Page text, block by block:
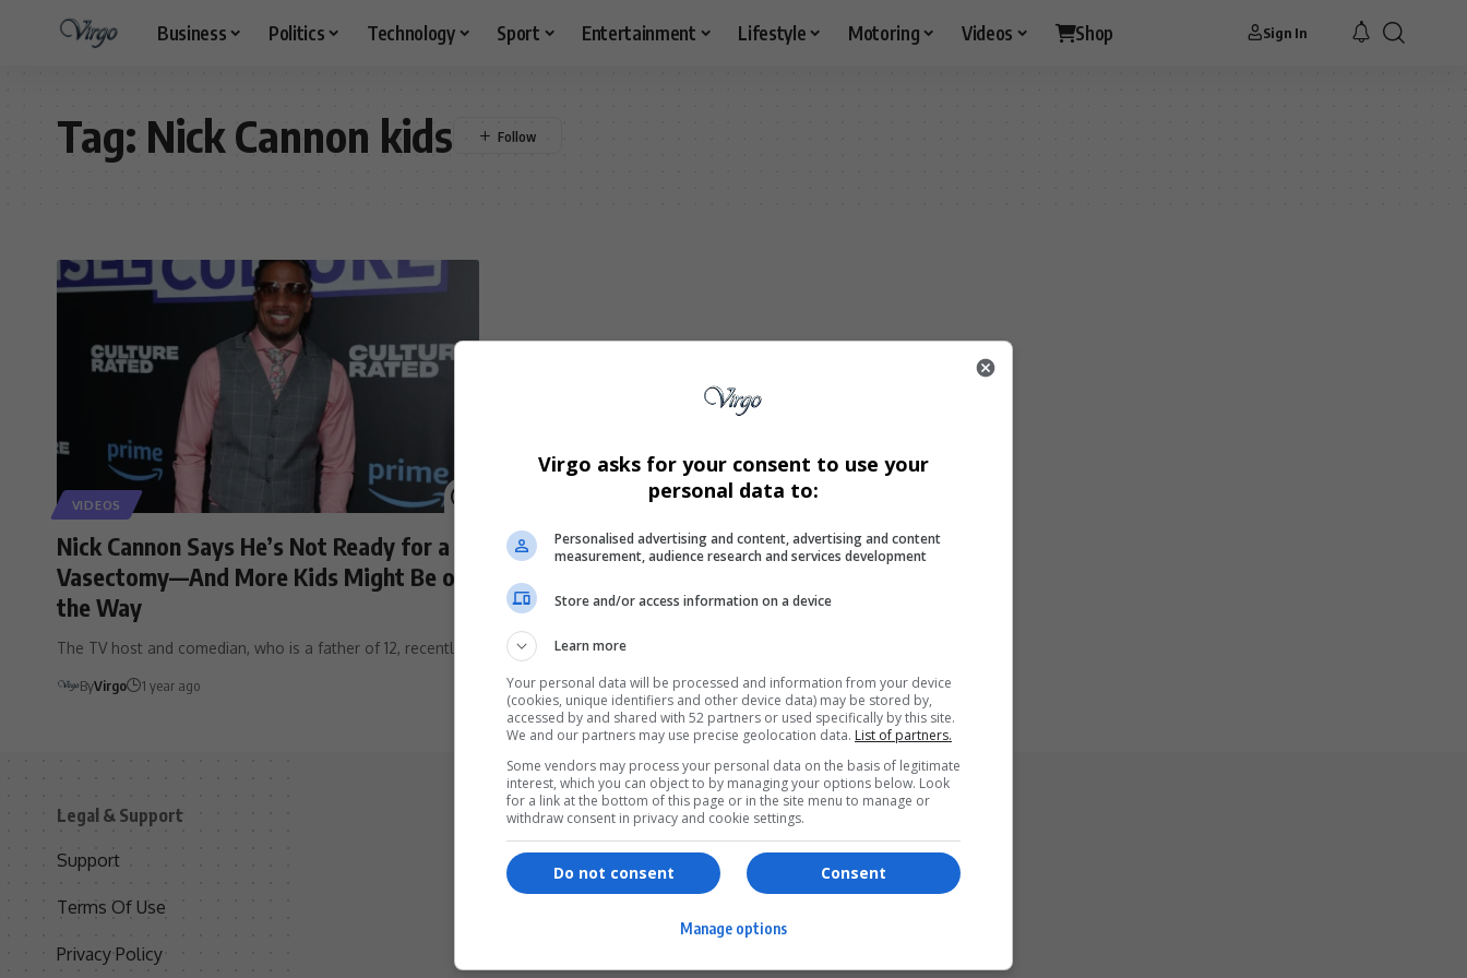
Business Politics Technology Sport Entertainment Lifestyle Motoring Videos Shop Sign In
Tag: Nick Cannon kids
VIDEOS
Nick Cannon Says He’s Not Ready for a
Vasectomy—And More Kids Might Be on
the Way
The TV host and comedian, who is a father of 12, recently…
ByVirgo 1 year ago
Legal & Support
Support
Terms Of Use
Privacy Policy
Services
Shopping
Games & Tools
Bottle Buzz Puzzle
Virgo asks for your consent to use your
personal data to:
Personalised advertising and content, advertising and content
measurement, audience research and services development
Store and/or access information on a device
Learn more
Your personal data will be processed and information from your device
(cookies, unique identifiers and other device data) may be stored by,
accessed by and shared with 52 partners or used specifically by this site.
We and our partners may use precise geolocation data. List of partners.
Some vendors may process your personal data on the basis of legitimate
interest, which you can object to by managing your options below. Look
for a link at the bottom of this page or in the site menu to manage or
withdraw consent in privacy and cookie settings.
Consent
Do not consent
Manage options